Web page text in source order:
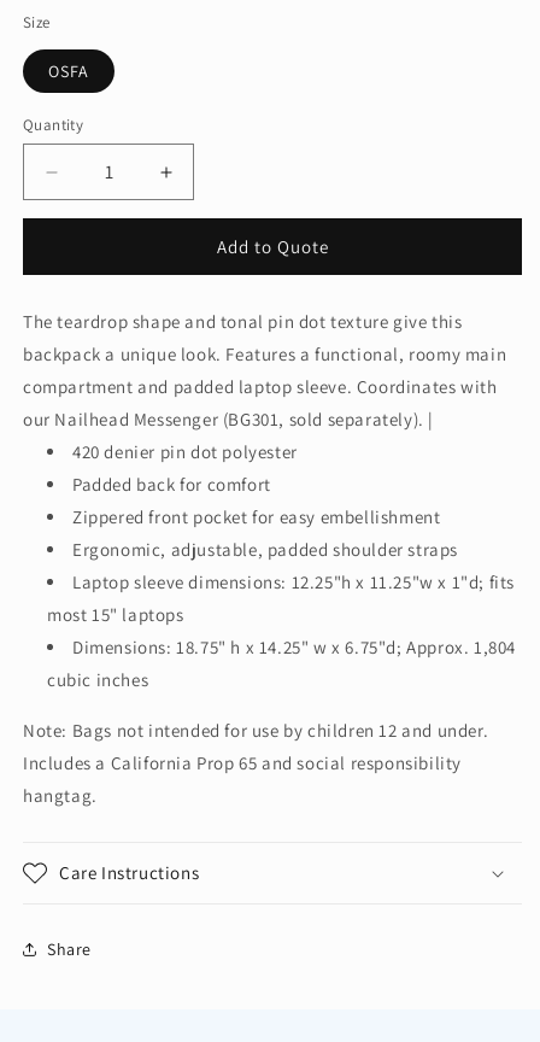
Size
OSFA
Quantity
Quantity
Decrease
quantity
Nailhead
Backpack.
BG202
Increase
quantity
Nailhead
Backpack.
BG202
Add to Quote
The teardrop shape and tonal pin dot texture give this
backpack a unique look. Features a functional, roomy main
compartment and padded laptop sleeve. Coordinates with
our Nailhead Messenger (BG301, sold separately). |
420 denier pin dot polyester
Padded back for comfort
Zippered front pocket for easy embellishment
Ergonomic, adjustable, padded shoulder straps
Laptop sleeve dimensions: 12.25"h x 11.25"w x 1"d; fits
most 15" laptops
Dimensions: 18.75" h x 14.25" w x 6.75"d; Approx. 1,804
cubic inches
Note: Bags not intended for use by children 12 and under.
Includes a California Prop 65 and social responsibility
hangtag.
Care Instructions
Share